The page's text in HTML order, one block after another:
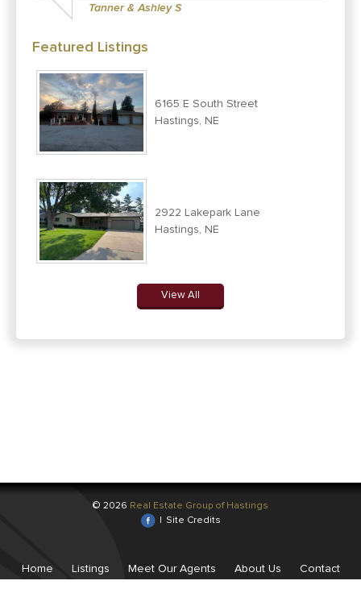
Tanner & Ashley S
Featured Listings
6165 E South Street
Hastings, NE
2922 Lakepark Lane
Hastings, NE
View All
© 2026 Real Estate Group of Hastings
| Site Credits
Home Listings Meet Our Agents About Us
Contact